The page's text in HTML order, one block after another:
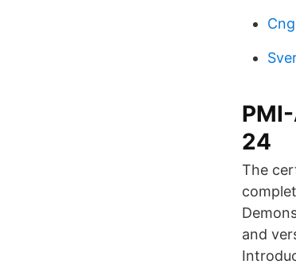
24
The
and